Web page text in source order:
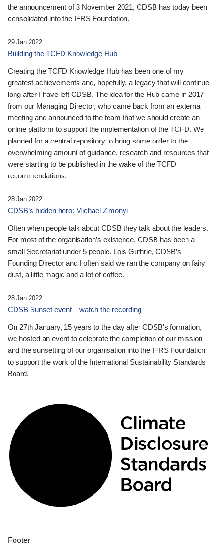
the announcement of 3 November 2021, CDSB has today been
consolidated into the IFRS Foundation.
29 Jan 2022
Building the TCFD Knowledge Hub
Creating the TCFD Knowledge Hub has been one of my
greatest achievements and, hopefully, a legacy that will continue
long after I have left CDSB. The idea for the Hub came in 2017
from our Managing Director, who came back from an external
meeting and announced to the team that we should create an
online platform to support the implementation of the TCFD. We
planned for a central repository to bring some order to the
overwhelming amount of guidance, research and resources that
were starting to be published in the wake of the TCFD
recommendations.
28 Jan 2022
CDSB’s hidden hero: Michael Zimonyi
Often when people talk about CDSB they talk about the leaders.
For most of the organisation’s existence, CDSB has been a
small Secretariat under 5 people. Lois Guthrie, CDSB’s
Founding Director and I often said we ran the company on fairy
dust, a little magic and a lot of coffee.
28 Jan 2022
CDSB Sunset event – watch the recording
On 27th January, 15 years to the day after CDSB's formation,
we hosted an event to celebrate the completion of our mission
and the sunsetting of our organisation into the IFRS Foundation
to support the work of the International Sustainability Standards
Board.
Footer